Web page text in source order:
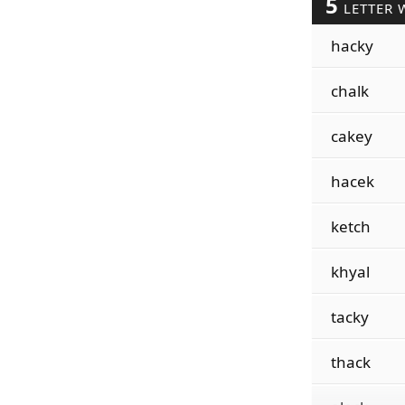
LETTER
hacky
chalk
cakey
hacek
ketch
khyal
tacky
thack